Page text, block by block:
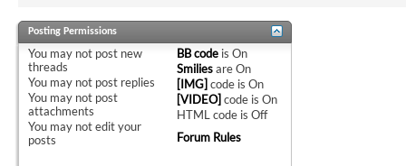
Posting Permissions
You may not post new
threads
You may not post replies
You may not post
attachments
You may notedit your
posts
BB code isOn
SmiliesareOn
[IMG] code isOn
[VIDEO] code isOn
HTML code isOff
Forum Rules